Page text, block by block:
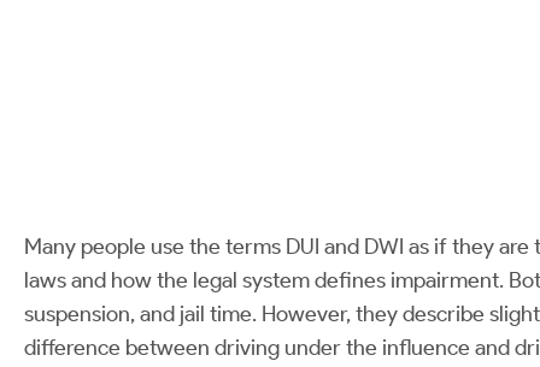
Many people use the terms DUI and DWI as if they
laws and how the legal system defines impairment.
suspension, and jail time. However, they describe
difference between driving under the influence and